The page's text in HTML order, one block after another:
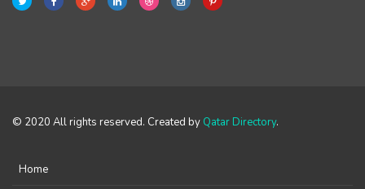
© 2020 All rights reserved. Created by Qatar Directory.
Home